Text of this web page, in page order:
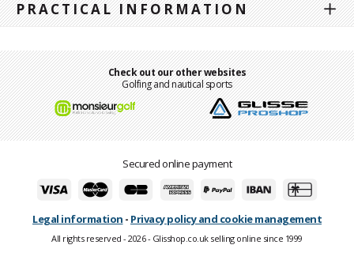
PRACTICAL INFORMATION
Check out our other websites
Golfing and nautical sports
Secured online payment
Legal information - Privacy policy and cookie management
All rights reserved - 2026 - Glisshop.co.uk selling online since 1999